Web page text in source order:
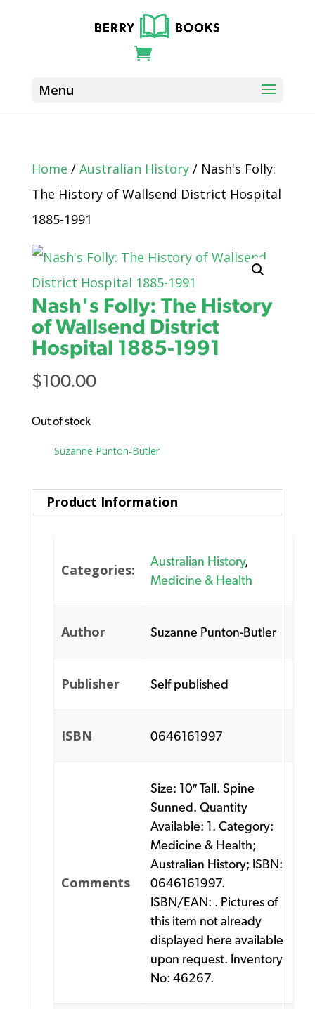
Home / Australian History/ Nash's Folly:
The History of Wallsend District Hospital
1885-1991
Nash's Folly: The History
of Wallsend District
Hospital 1885-1991
$100.00
Out of stock
Suzanne Punton-Butler
Product Information
Categories:
Australian History,
Medicine & Health
Author Suzanne Punton-Butler
Publisher Self published
ISBN 0646161997
Comments
Size: 10″ Tall. Spine
Sunned. Quantity
Available: 1. Category:
Medicine & Health;
Australian History; ISBN:
0646161997.
ISBN/EAN: . Pictures of
this item not already
displayed here available
upon request. Inventory
No: 46267.